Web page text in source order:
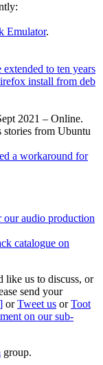
Emulator.
to ten years
install from deb
2021 – Online.
stories from Ubuntu
a workaround for
our audio production
catalogue on
like us to discuss, or
send your
orTweet us orToot
on our sub-
group.